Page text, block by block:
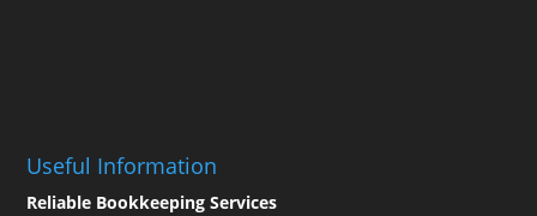
Useful Information
Reliable Bookkeeping Services